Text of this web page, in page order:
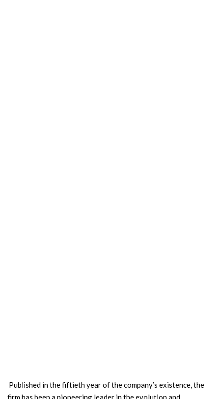
Published in the fiftieth year of the company’s existence, the
firm has been a pioneering leader in the evolution and